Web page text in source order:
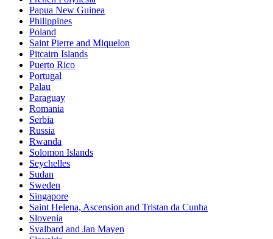
Papua New Guinea
Philippines
Poland
Saint Pierre and Miquelon
Pitcairn Islands
Puerto Rico
Portugal
Palau
Paraguay
Romania
Serbia
Russia
Rwanda
Solomon Islands
Seychelles
Sudan
Sweden
Singapore
Saint Helena, Ascension and Tristan da Cunha
Slovenia
Svalbard and Jan Mayen